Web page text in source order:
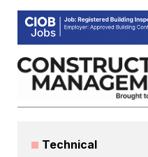
Skip
content
Technical